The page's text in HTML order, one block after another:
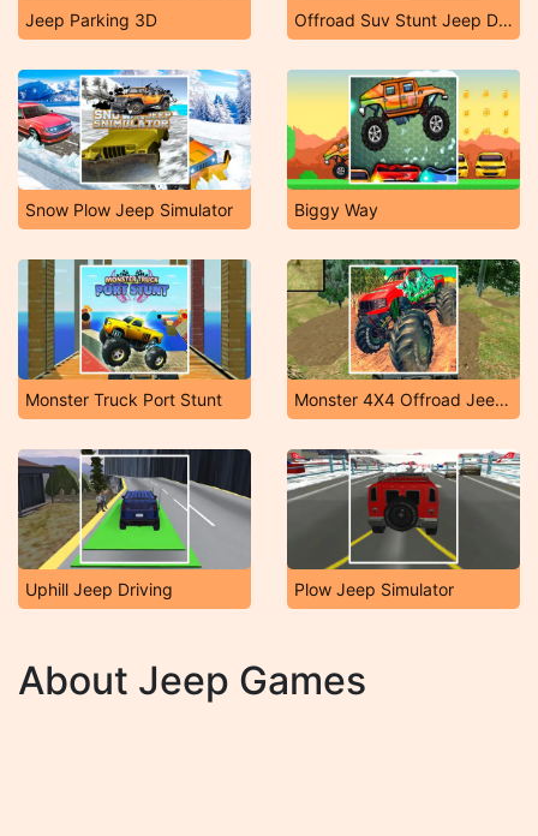
Jeep Parking 3D Offroad Suv Stunt Jeep Driving 4X4
Snow Plow Jeep Simulator Biggy Way
Monster Truck Port Stunt Monster 4X4 Offroad Jeep Stunt Racing 2019
Uphill Jeep Driving Plow Jeep Simulator
About Jeep Games